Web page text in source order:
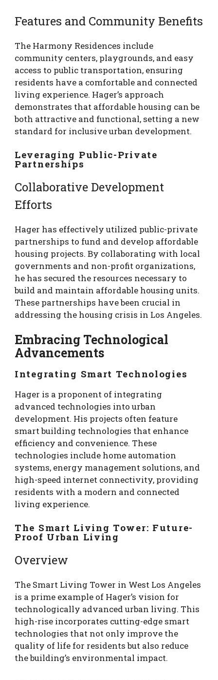
Features and Community Benefits
The Harmony Residences include
community centers, playgrounds, and easy
access to public transportation, ensuring
residents have a comfortable and connected
living experience. Hager’s approach
demonstrates that affordable housing can be
both attractive and functional, setting a new
standard for inclusive urban development.
Leveraging Public-Private
Partnerships
Collaborative Development
Efforts
Hager has effectively utilized public-private
partnerships to fund and develop affordable
housing projects. By collaborating with local
governments and non-profit organizations,
he has secured the resources necessary to
build and maintain affordable housing units.
These partnerships have been crucial in
addressing the housing crisis in Los Angeles.
Embracing Technological
Advancements
Integrating Smart Technologies
Hager is a proponent of integrating
advanced technologies into urban
development. His projects often feature
smart building technologies that enhance
efficiency and convenience. These
technologies include home automation
systems, energy management solutions, and
high-speed internet connectivity, providing
residents with a modern and connected
living experience.
The Smart Living Tower: Future-
Proof Urban Living
Overview
The Smart Living Tower in West Los Angeles
is a prime example of Hager’s vision for
technologically advanced urban living. This
high-rise incorporates cutting-edge smart
technologies that not only improve the
quality of life for residents but also reduce
the building’s environmental impact.